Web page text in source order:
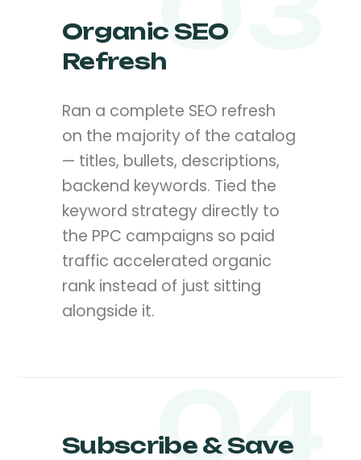
Organic SEO
Refresh
Ran a complete SEO refresh
on the majority of the catalog
— titles, bullets, descriptions,
backend keywords. Tied the
keyword strategy directly to
the PPC campaigns so paid
traffic accelerated organic
rank instead of just sitting
alongside it.
04
Subscribe & Save